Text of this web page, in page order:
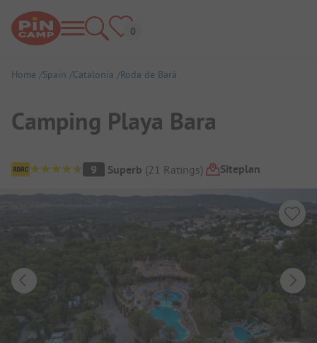
Home Spain Catalonia Roda de Barà
Camping Playa Bara
Campsite Overview
9 Superb (21 Ratings) Siteplan